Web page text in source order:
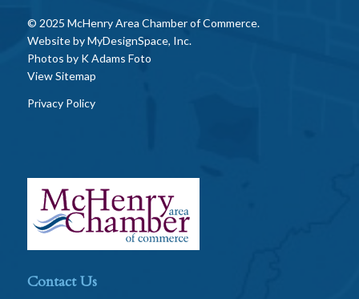
© 2025 McHenry Area Chamber of Commerce.
Website byMyDesignSpace, Inc.
Photos by K Adams Foto
View Sitemap
Privacy Policy
Contact Us